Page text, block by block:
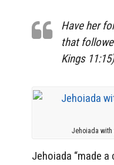
Have her
that
Kings 11:15)
Jehoiada
Jehoiada “made